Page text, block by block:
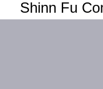
Shinn Fu